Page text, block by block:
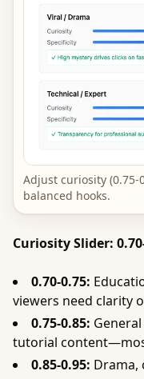
Adjust curiosity (0.75-
balanced hooks.
Curiosity Slider:
0.70-0.75:
viewers need clarity
0.75-0.85:
tutorial
0.85-0.95: Drama,